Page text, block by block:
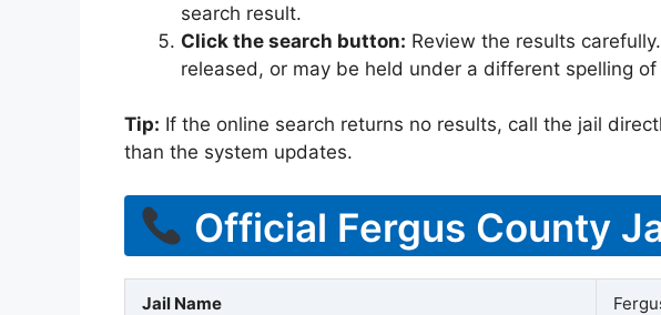
search result.
Click the search button: Review the results
released, or may be held under a different spelling of
Tip: If the online search returns no results, call the jail
than the system updates.
Official Fergus County
Jail Name